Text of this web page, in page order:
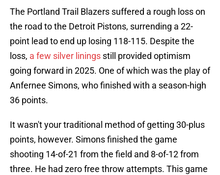
The Portland Trail Blazers suffered a rough loss on
the road to the Detroit Pistons, surrending a 22-
point lead to end up losing 118-115. Despite the
loss, a few silver linings still provided optimism
going forward in 2025. One of which was the play of
Anfernee Simons, who finished with a season-high
36 points.
It wasn't your traditional method of getting 30-plus
points, however. Simons finished the game
shooting 14-of-21 from the field and 8-of-12 from
three. He had zero free throw attempts. This game